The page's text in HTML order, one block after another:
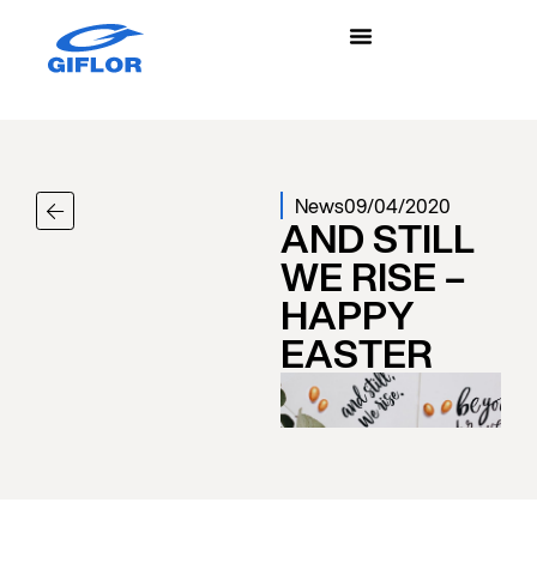
News09/04/2020
AND STILL
WE RISE –
HAPPY
EASTER